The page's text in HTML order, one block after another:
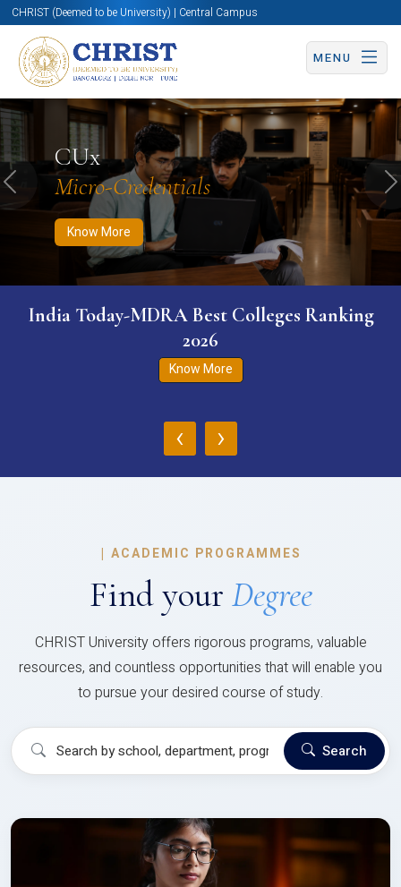
CHRIST (Deemed to be University) | Central Campus
MENU
CUx
Micro-Credentials
Know More
Know More Apply Now Apply Now
Previous
India Today-MDRA Best Colleges Ranking
2026
Know More
‹ ›
| ACADEMIC PROGRAMMES
Find your Degree
CHRIST University offers rigorous programs, valuable
resources, and countless opportunities that will enable you
to pursue your desired course of study.
Search